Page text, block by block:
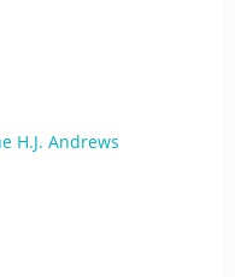
H.J. Andrews